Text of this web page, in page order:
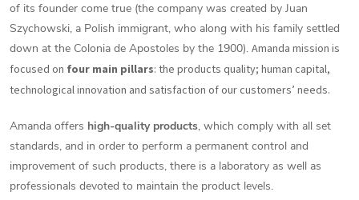
of its founder come true (the company was created by Juan
Szychowski, a Polish immigrant, who along with his family settled
down at the Colonia de Apostoles by the 1900). Amanda mission is
focused on four main pillars: the products quality; human capital,
technological innovation and satisfaction of our customers’ needs.
Amanda offers high-quality products, which comply with all set
standards, and in order to perform a permanent control and
improvement of such products, there is a laboratory as well as
professionals devoted to maintain the product levels.